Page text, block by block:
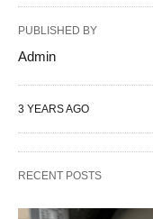
PUBLISHED BY
Admin
3 YEARS AGO
RECENT POSTS